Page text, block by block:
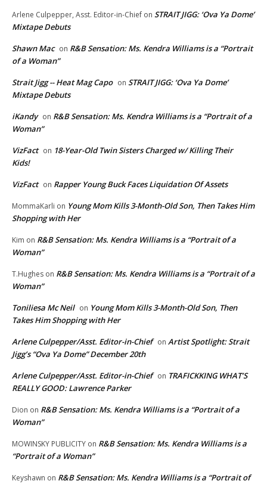
Arlene Culpepper, Asst. Editor-in-Chief on STRAIT JIGG: ‘Ova Ya Dome’
Mixtape Debuts
Shawn Mac on R&B Sensation: Ms. Kendra Williams is a “Portrait
of a Woman”
Strait Jigg -- Heat Mag Capo on STRAIT JIGG: ‘Ova Ya Dome’
Mixtape Debuts
iKandy on R&B Sensation: Ms. Kendra Williams is a “Portrait of a
Woman”
VizFact on 18-Year-Old Twin Sisters Charged w/ Killing Their
Kids!
VizFact on Rapper Young Buck Faces Liquidation Of Assets
MommaKarli on Young Mom Kills 3-Month-Old Son, Then Takes Him
Shopping with Her
Kim on R&B Sensation: Ms. Kendra Williams is a “Portrait of a
Woman”
T.Hughes on R&B Sensation: Ms. Kendra Williams is a “Portrait of a
Woman”
Toniliesa Mc Neil on Young Mom Kills 3-Month-Old Son, Then
Takes Him Shopping with Her
Arlene Culpepper/Asst. Editor-in-Chief on Artist Spotlight: Strait
Jigg’s “Ova Ya Dome” December 20th
Arlene Culpepper/Asst. Editor-in-Chief on TRAFICKKING WHAT’S
REALLY GOOD: Lawrence Parker
Dion on R&B Sensation: Ms. Kendra Williams is a “Portrait of a
Woman”
MOWINSKY PUBLICITY on R&B Sensation: Ms. Kendra Williams is a
“Portrait of a Woman”
Keyshawn on R&B Sensation: Ms. Kendra Williams is a “Portrait of